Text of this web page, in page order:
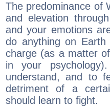
The predominance of
and elevation
and your emotions
do anything on
charge (as a matter
in your
understand, and to
detriment of a
should learn to fight.